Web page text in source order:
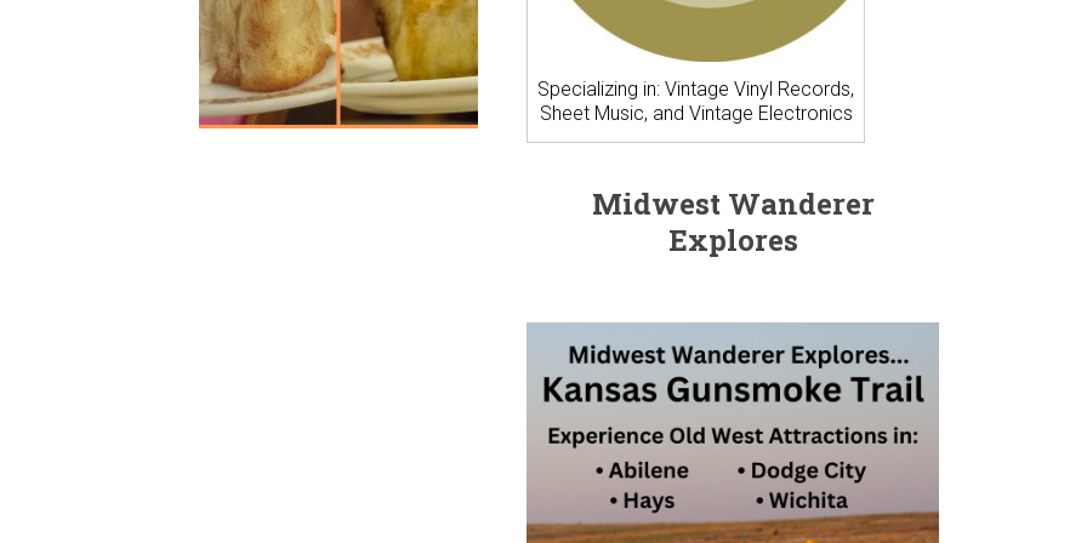
Specializing in: Vintage Vinyl Records,
Sheet Music, and Vintage Electronics
Midwest Wanderer
Explores